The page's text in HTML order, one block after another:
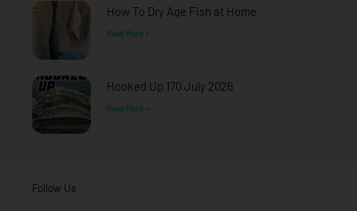
How To Dry Age Fish at Home
Read More »
Hooked Up 170 July 2026
Read More »
Follow Us